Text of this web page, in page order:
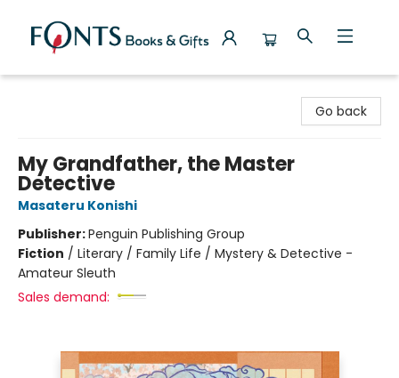
Go back
My Grandfather, the Master
Detective
Masateru Konishi
Publisher:Penguin Publishing Group
Fiction / Literary / Family Life / Mystery & Detective -
Amateur Sleuth
Sales demand: